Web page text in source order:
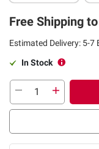
Free Shipping
Estimated Delivery: 5-7
In Stock